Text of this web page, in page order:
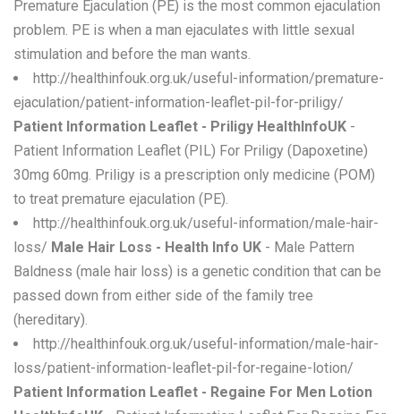
Premature Ejaculation (PE) is the most common ejaculation
problem. PE is when a man ejaculates with little sexual
stimulation and before the man wants.
http://healthinfouk.org.uk/useful-information/premature-
ejaculation/patient-information-leaflet-pil-for-priligy/
Patient Information Leaflet - Priligy HealthInfoUK -
Patient Information Leaflet (PIL) For Priligy (Dapoxetine)
30mg 60mg. Priligy is a prescription only medicine (POM)
to treat premature ejaculation (PE).
http://healthinfouk.org.uk/useful-information/male-hair-
loss/ Male Hair Loss - Health Info UK - Male Pattern
Baldness (male hair loss) is a genetic condition that can be
passed down from either side of the family tree
(hereditary).
http://healthinfouk.org.uk/useful-information/male-hair-
loss/patient-information-leaflet-pil-for-regaine-lotion/
Patient Information Leaflet - Regaine For Men Lotion